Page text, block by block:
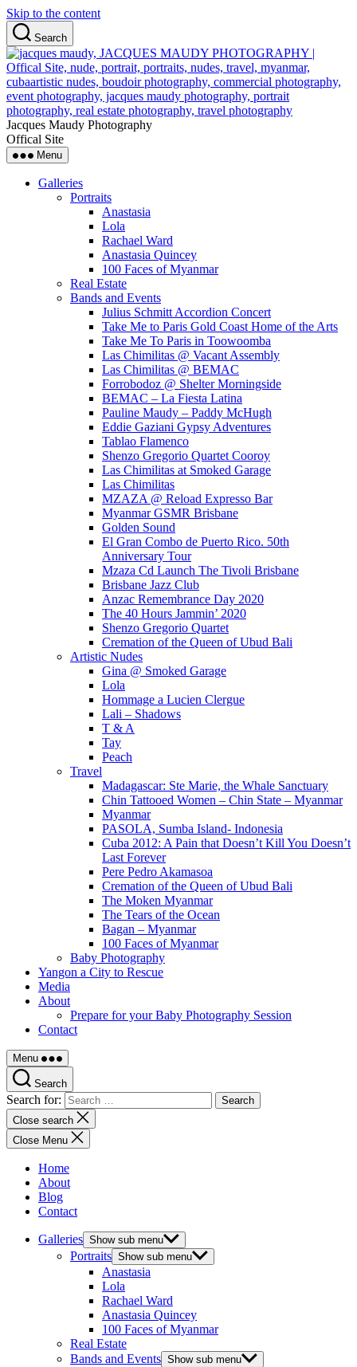
Skip to the content
Search
Jacques Maudy Photography
Offical Site
Menu
Galleries
Portraits
Anastasia
Lola
Rachael Ward
Anastasia Quincey
100 Faces of Myanmar
Real Estate
Bands and Events
Julius Schmitt Accordion Concert
Take Me to Paris Gold Coast Home of the Arts
Take Me To Paris in Toowoomba
Las Chimilitas @ Vacant Assembly
Las Chimilitas @ BEMAC
Forrobodoz @ Shelter Morningside
BEMAC – La Fiesta Latina
Pauline Maudy – Paddy McHugh
Eddie Gaziani Gypsy Adventures
Tablao Flamenco
Shenzo Gregorio Quartet Cooroy
Las Chimilitas at Smoked Garage
Las Chimilitas
MZAZA @ Reload Expresso Bar
Myanmar GSMR Brisbane
Golden Sound
El Gran Combo de Puerto Rico. 50th
Anniversary Tour
Mzaza Cd Launch The Tivoli Brisbane
Brisbane Jazz Club
Anzac Remembrance Day 2020
The 40 Hours Jammin’ 2020
Shenzo Gregorio Quartet
Cremation of the Queen of Ubud Bali
Artistic Nudes
Gina @ Smoked Garage
Lola
Hommage a Lucien Clergue
Lali – Shadows
T & A
Tay
Peach
Travel
Madagascar: Ste Marie, the Whale Sanctuary
Chin Tattooed Women – Chin State – Myanmar
Myanmar
PASOLA, Sumba Island- Indonesia
Cuba 2012: A Pain that Doesn’t Kill You Doesn’t
Last Forever
Pere Pedro Akamasoa
Cremation of the Queen of Ubud Bali
The Moken Myanmar
The Tears of the Ocean
Bagan – Myanmar
100 Faces of Myanmar
Baby Photography
Yangon a City to Rescue
Media
About
Prepare for your Baby Photography Session
Contact
Menu
Search
Search for:
Close search
Close Menu
Home
About
Blog
Contact
Galleries Show sub menu
Portraits Show sub menu
Anastasia
Lola
Rachael Ward
Anastasia Quincey
100 Faces of Myanmar
Real Estate
Bands and Events Show sub menu